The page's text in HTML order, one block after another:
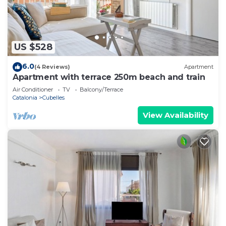
US $528
6.0(4 Reviews) Apartment
Apartment with terrace 250m beach and train
Air Conditioner TV
Balcony/Terrace
Catalonia
Cubelles
View Availability